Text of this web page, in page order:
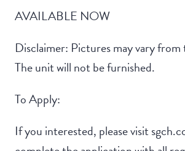
AVAILABLE NOW
Disclaimer: Pictures may vary
The unit will not be furnished.
To Apply:
If you interested, please visit